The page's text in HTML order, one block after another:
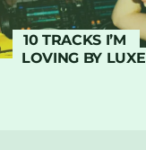
10 TRACKS I’M
LOVING BY LUXE